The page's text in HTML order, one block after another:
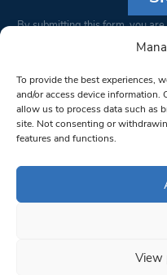
To provide the best experiences,
and/or access device
allow us to process data such as
site. Not consenting or
features and functions.
View
Constant
Please
leave
this field
blank.
By submitting this form, you
from: South West Londoner.
bottom of every email.
© 1997-2026 South